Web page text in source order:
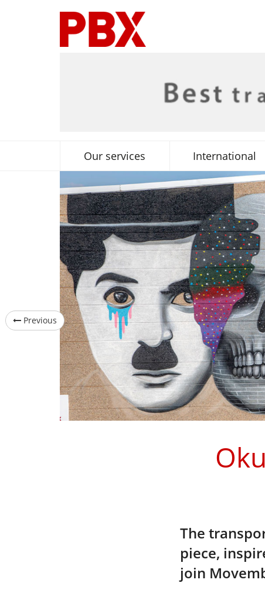
Our services International
The
piece,
join
Previous